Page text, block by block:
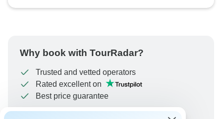
Why book with TourRadar?
Trusted and vetted operators
Rated excellent on
Best price guarantee
24/7 customer support